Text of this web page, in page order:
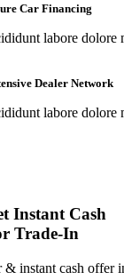
Car Financing
labore dolore
Dealer Network
labore dolore
Instant Cash
Trade-In
& instant cash offer